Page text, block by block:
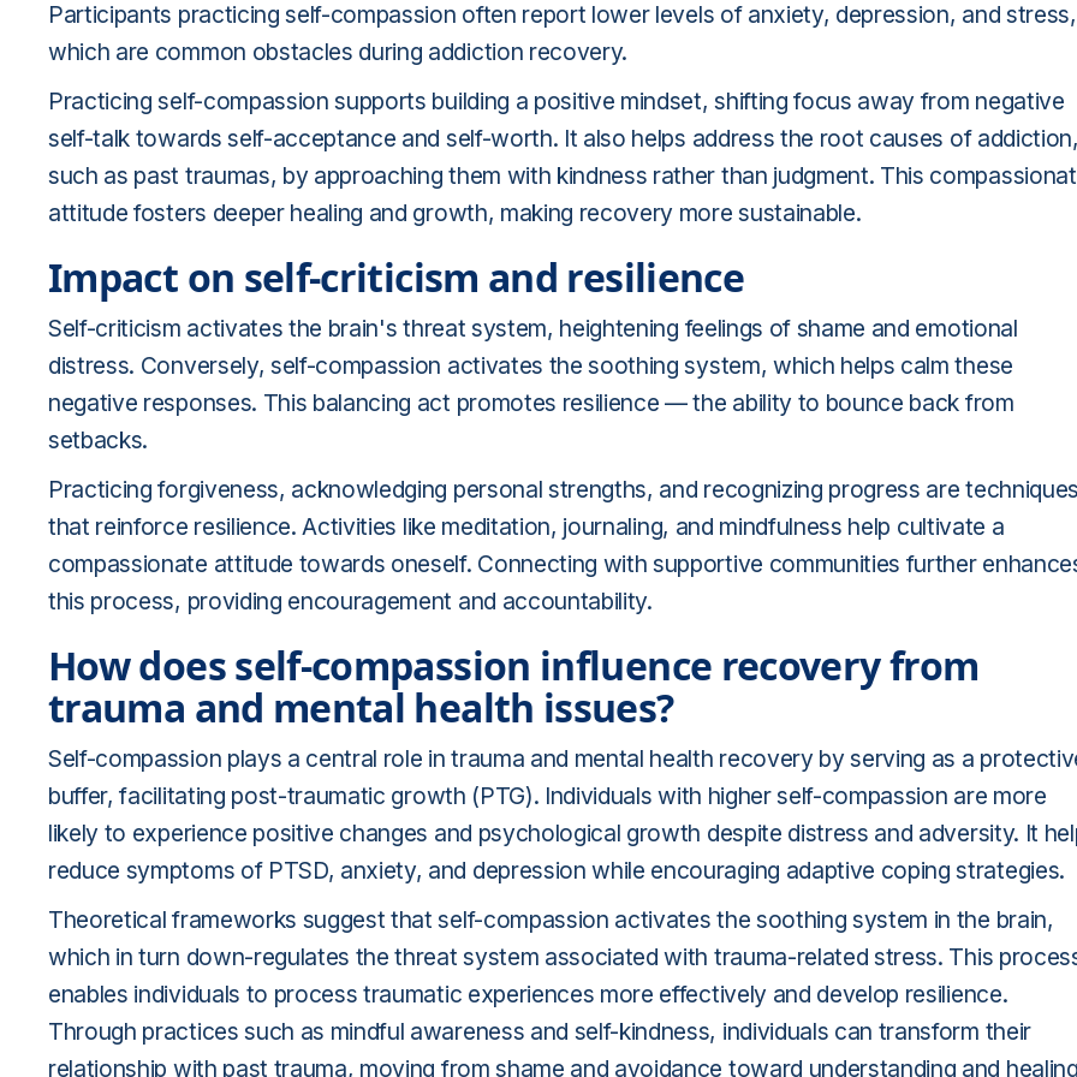
Participants practicing self-compassion often report lower levels of anxiety, depression, and stress,
which are common obstacles during addiction recovery.
Practicing self-compassion supports building a positive mindset, shifting focus away from negative
self-talk towards self-acceptance and self-worth. It also helps address the root causes of addiction,
such as past traumas, by approaching them with kindness rather than judgment. This
attitude fosters deeper healing and growth, making recovery more sustainable.
Impact on self-criticism and resilience
Self-criticism activates the brain's threat system, heightening feelings of shame and emotional
distress. Conversely, self-compassion activates the soothing system, which helps calm these
negative responses. This balancing act promotes resilience — the ability to bounce back from
setbacks.
Practicing forgiveness, acknowledging personal strengths, and recognizing progress are techniques
that reinforce resilience. Activities like meditation, journaling, and mindfulness help cultivate a
compassionate attitude towards oneself. Connecting with supportive communities further
this process, providing encouragement and accountability.
How does self-compassion influence recovery from
trauma and mental health issues?
Self-compassion plays a central role in trauma and mental health recovery by serving as a
buffer, facilitating post-traumatic growth (PTG). Individuals with higher self-compassion are more
likely to experience positive changes and psychological growth despite distress and adversity. It
reduce symptoms of PTSD, anxiety, and depression while encouraging adaptive coping strategies.
Theoretical frameworks suggest that self-compassion activates the soothing system in the brain,
which in turn down-regulates the threat system associated with trauma-related stress. This
enables individuals to process traumatic experiences more effectively and develop resilience.
Through practices such as mindful awareness and self-kindness, individuals can transform their
relationship with past trauma, moving from shame and avoidance toward understanding and